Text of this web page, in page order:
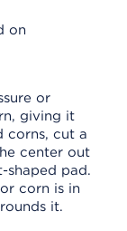
or
giving it
corns, cut a
center out
shaped pad.
corn is in
it.